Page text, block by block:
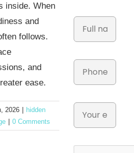
inside. When
and
follows.
and
ease.
2026
hidden
0 Comments